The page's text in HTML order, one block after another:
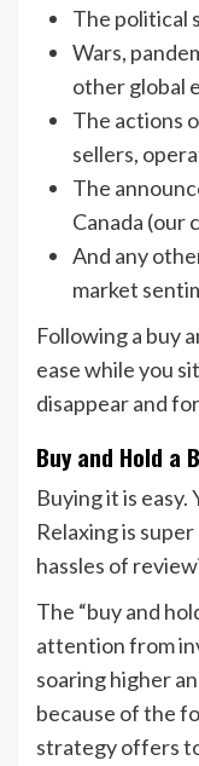
The political
Wars,
other global
The actions
sellers,
The
Canada (our
And any
market
Following a buy
ease while you
disappear and
Buy and Hold a
Buying it is easy.
Relaxing is
hassles of
The “buy and
attention from
soaring higher
because of the
strategy offers